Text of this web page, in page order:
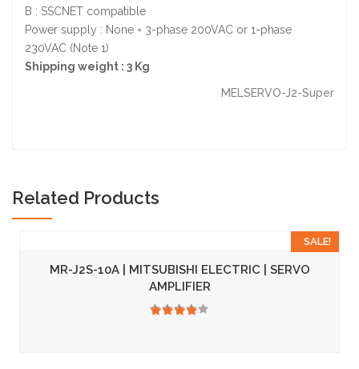
B : SSCNET compatible
Power supply : None = 3-phase 200VAC or 1-phase
230VAC (Note 1)
Shipping weight : 3 Kg
MELSERVO-J2-Super
Related Products
SALE!
MR-J2S-10A | MITSUBISHI ELECTRIC | SERVO
AMPLIFIER